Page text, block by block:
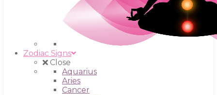
Zodiac Signs
Close
Aquarius
Aries
Cancer